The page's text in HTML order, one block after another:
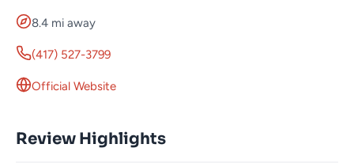
8.4 mi away
(417) 527-3799
Official Website
Review Highlights